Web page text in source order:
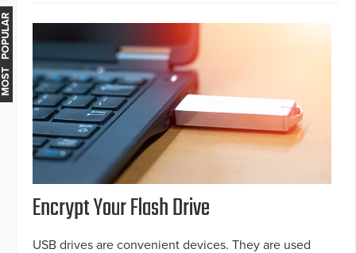
Encrypt Your Flash Drive
USB drives are convenient devices. They are used
MOST POPULAR